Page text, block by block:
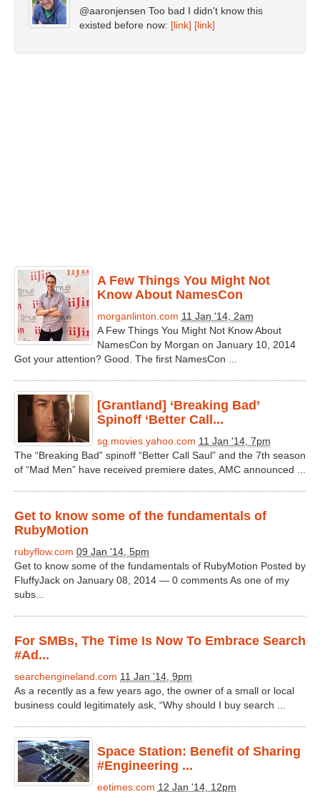
@aaronjensen Too bad I didn't know this
existed before now: [link] [link]
A Few Things You Might Not
Know About NamesCon
morganlinton.com 11 Jan '14, 2am
A Few Things You Might Not Know About
NamesCon by Morgan on January 10, 2014
Got your attention? Good. The first NamesCon ...
[Grantland] ‘Breaking Bad’
Spinoff ‘Better Call...
sg.movies.yahoo.com 11 Jan '14, 7pm
The “Breaking Bad” spinoff “Better Call Saul” and the 7th season
of “Mad Men” have received premiere dates, AMC announced ...
Get to know some of the fundamentals of
RubyMotion
rubyflow.com 09 Jan '14, 5pm
Get to know some of the fundamentals of RubyMotion Posted by
FluffyJack on January 08, 2014 — 0 comments As one of my
subs...
For SMBs, The Time Is Now To Embrace Search
#Ad...
searchengineland.com 11 Jan '14, 9pm
As a recently as a few years ago, the owner of a small or local
business could legitimately ask, “Why should I buy search ...
Space Station: Benefit of Sharing
#Engineering ...
eetimes.com 12 Jan '14, 12pm